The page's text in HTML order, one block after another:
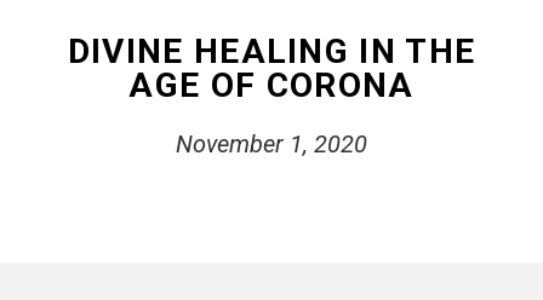
DIVINE HEALING IN THE
AGE OF CORONA
November 1, 2020